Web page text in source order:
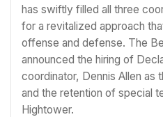
has swiftly filled all three
for a revitalized approach
offense and defense. The
announced the hiring of
coordinator, Dennis Allen as
and the retention of special
Hightower.